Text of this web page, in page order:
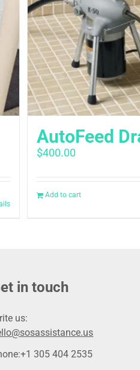
AutoFeed
$400.00
Add to cart
in touch
us:
+1 305 404 2535